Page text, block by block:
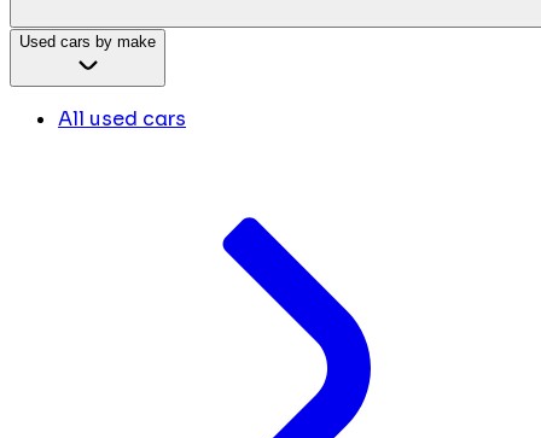
Used cars by make
All used cars